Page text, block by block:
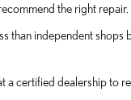
the right repair.
than independent
certified dealership to